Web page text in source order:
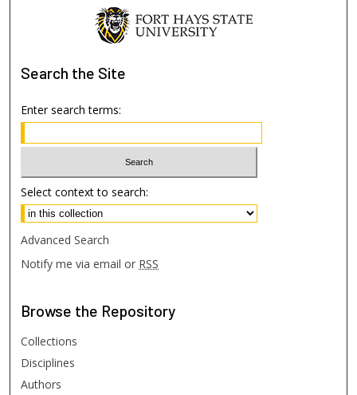
Search the Site
Enter search terms:
Select context to search:
Advanced Search
Notify me via email or RSS
Browse the Repository
Collections
Disciplines
Authors